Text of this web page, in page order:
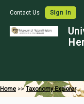
Contact Us Sign In
Home >>Taxonomy Explorer